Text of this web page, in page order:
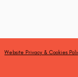
Website Privacy & Cookies